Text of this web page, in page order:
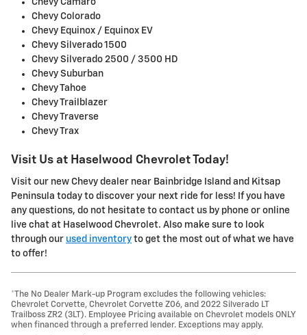
Chevy Camaro
Chevy Colorado
Chevy Equinox / Equinox EV
Chevy Silverado 1500
Chevy Silverado 2500 / 3500 HD
Chevy Suburban
Chevy Tahoe
Chevy Trailblazer
Chevy Traverse
Chevy Trax
Visit Us at Haselwood Chevrolet Today!
Visit our new Chevy dealer near Bainbridge Island and Kitsap
Peninsula today to discover your next ride for less! If you have
any questions, do not hesitate to contact us by phone or online
live chat at Haselwood Chevrolet. Also make sure to look
through our used inventory to get the most out of what we have
to offer!
*The No Dealer Mark-up Program excludes the following vehicles:
Chevrolet Corvette, Chevrolet Corvette Z06, and 2022 Silverado LT
Trailboss ZR2 (3LT). Employee Pricing available on Chevrolet models ONLY
when financed through a preferred lender. Exceptions may apply.